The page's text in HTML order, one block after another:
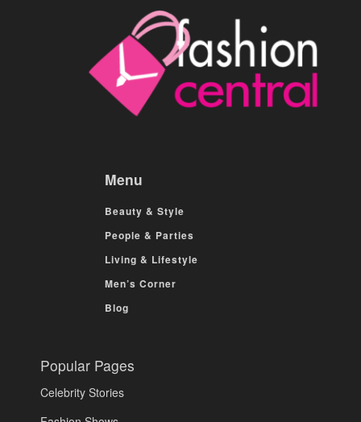
Menu
Beauty & Style
People & Parties
Living & Lifestyle
Men’s Corner
Blog
Popular Pages
Celebrity Stories